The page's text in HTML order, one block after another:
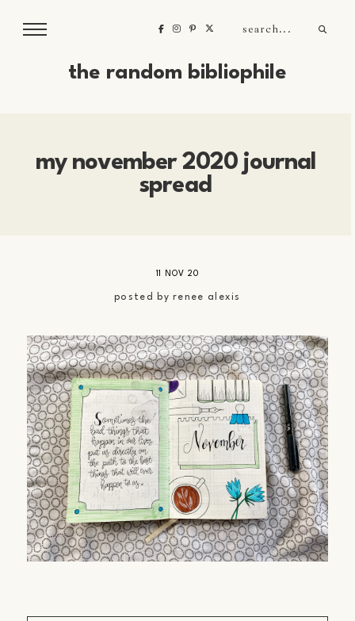
the random bibliophile
my november 2020 journal
spread
11 NOV 20
posted byrenee alexis